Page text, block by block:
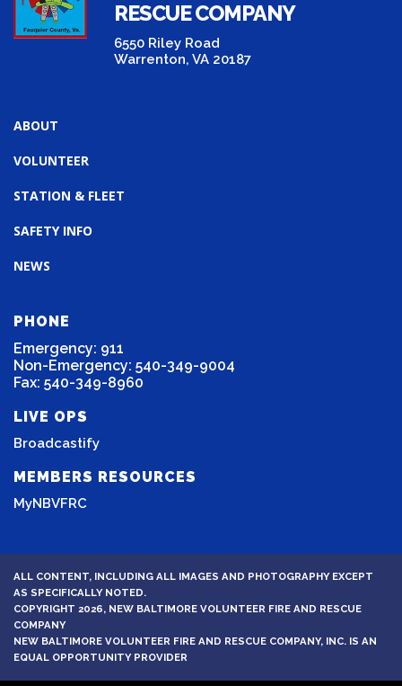
RESCUE COMPANY
6550 Riley Road
Warrenton, VA 20187
ABOUT
VOLUNTEER
STATION & FLEET
SAFETY INFO
NEWS
PHONE
Emergency: 911
Non-Emergency: 540-349-9004
Fax: 540-349-8960
LIVE OPS
Broadcastify
MEMBERS RESOURCES
MyNBVFRC
ALL CONTENT, INCLUDING ALL IMAGES AND PHOTOGRAPHY EXCEPT
AS SPECIFICALLY NOTED.
COPYRIGHT 2026, NEW BALTIMORE VOLUNTEER FIRE AND RESCUE
COMPANY
NEW BALTIMORE VOLUNTEER FIRE AND RESCUE COMPANY, INC. IS AN
EQUAL OPPORTUNITY PROVIDER